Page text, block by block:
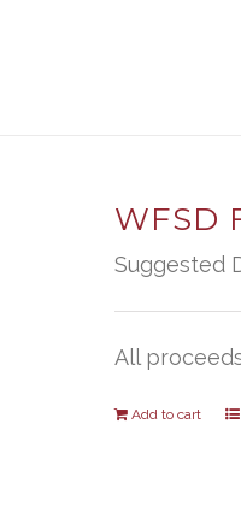
WFSD
Suggested
All
Add to cart